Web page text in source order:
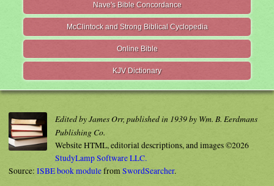
Nave's Bible Concordance
McClintock and Strong Biblical Cyclopedia
Online Bible
KJV Dictionary
Edited by James Orr, published in 1939 by Wm. B. Eerdmans
Publishing Co.
Website HTML, editorial descriptions, and images ©2026
StudyLamp Software LLC.
Source: ISBE book modulefromSwordSearcher.